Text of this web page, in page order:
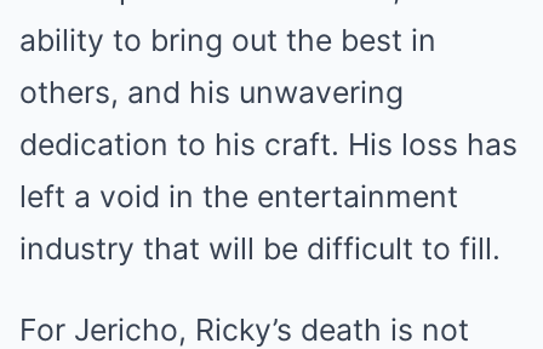
ability to bring out the best in
others, and his unwavering
dedication to his craft. His loss has
left a void in the entertainment
industry that will be difficult to fill.
For Jericho, Ricky’s death is not